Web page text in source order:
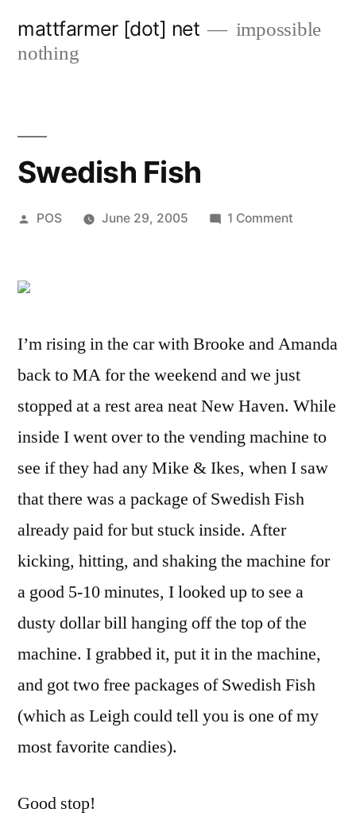
mattfarmer [dot] net
impossible
nothing
Swedish Fish
Posted
POS June 29, 2005 1 Comment
I’m rising in the car with Brooke and Amanda
back to MA for the weekend and we just
stopped at a rest area neat New Haven. While
inside I went over to the vending machine to
see if they had any Mike & Ikes, when I saw
that there was a package of Swedish Fish
already paid for but stuck inside. After
kicking, hitting, and shaking the machine for
a good 5-10 minutes, I looked up to see a
dusty dollar bill hanging off the top of the
machine. I grabbed it, put it in the machine,
and got two free packages of Swedish Fish
(which as Leigh could tell you is one of my
most favorite candies).
Good stop!